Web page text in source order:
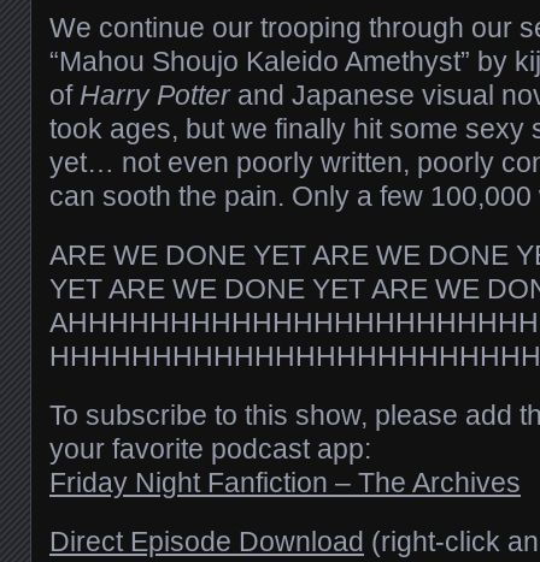
We continue our trooping through our
“Mahou Shoujo Kaleido Amethyst” by
of Harry Potterand Japanese visual
took ages, but we finally hit some sexy
yet… not even poorly written, poorly
can sooth the pain. Only a few
ARE WE DONE YET ARE WE DONE
YET ARE WE DONE YET ARE WE
To subscribe to this show, please add
your favorite podcast app:
Friday Night Fanfiction – The Archives
Direct Episode Download (right-click